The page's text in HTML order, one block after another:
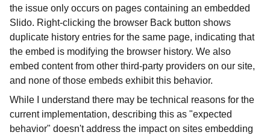
the issue only occurs on pages containing an embedded
Slido. Right-clicking the browser Back button shows
duplicate history entries for the same page, indicating that
the embed is modifying the browser history. We also
embed content from other third-party providers on our site,
and none of those embeds exhibit this behavior.
While I understand there may be technical reasons for the
current implementation, describing this as "expected
behavior" doesn't address the impact on sites embedding